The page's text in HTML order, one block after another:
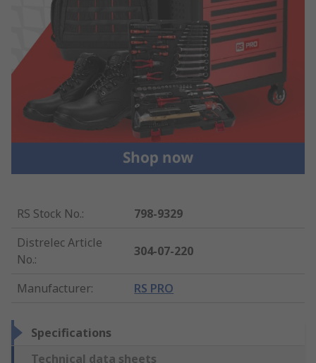
RS Stock No.:
798-9329
Distrelec Article
No.:
304-07-220
Manufacturer: RS PRO
Specifications
Technical data sheets